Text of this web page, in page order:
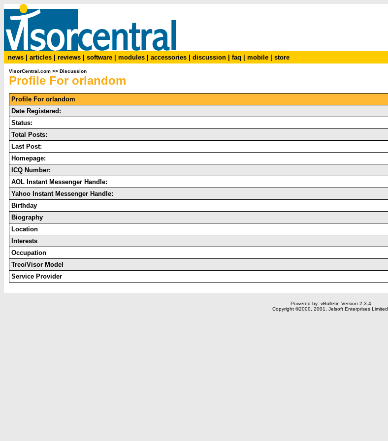
news articles reviews software modules accessories discussion faq mobile store
VisorCentral.com >> Discussion
Profile For orlandom
Profile For orlandom
Date Registered:
Status:
Total Posts:
Last Post:
Homepage:
ICQ Number:
AOL Instant Messenger Handle:
Yahoo Instant Messenger Handle:
Birthday
Biography
Location
Interests
Occupation
Treo/Visor Model
Service Provider
Powered by: vBulletin Version 2.3.4
Copyright ©2000, 2001, Jelsoft Enterprises Limited.